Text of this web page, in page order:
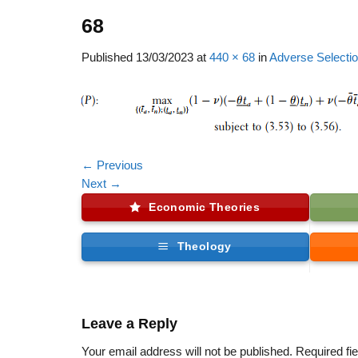
68
Published 13/03/2023 at 440 × 68 inAdverse
← Previous
Next →
Economic Theories
Theology
Leave a Reply
Your email address will not be published. Required